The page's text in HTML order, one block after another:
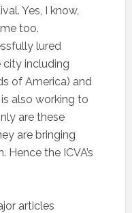
Yes, I know,
too.
lured
city including
of America) and
also working to
are these
are bringing
the ICVA’s
articles